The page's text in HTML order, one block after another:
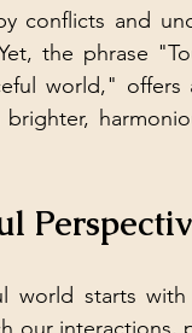
conflicts and
the phrase
world," offers
world starts